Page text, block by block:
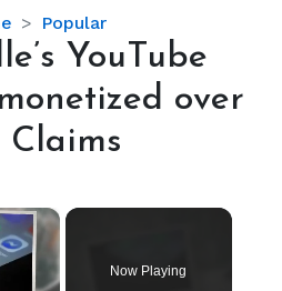
Popular
Piper
Rockelle’s
Channel
Demonetized
over
Abuse
Claims
YouTube
over
Claims
×
Now Playing